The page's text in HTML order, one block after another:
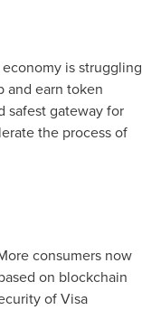
is struggling
and earn token
safest gateway for
the process of
consumers now
on blockchain
of Visa